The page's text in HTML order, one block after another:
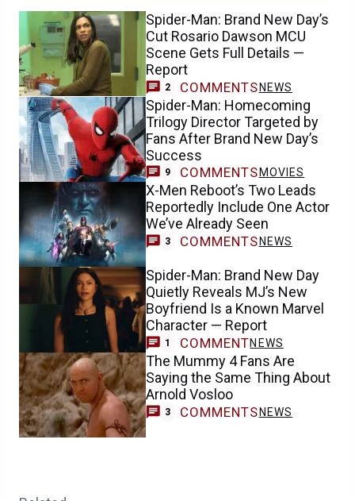
Spider-Man: Brand New Day’s
Cut Rosario Dawson MCU
Scene Gets Full Details —
Report
2 COMMENTS NEWS
Spider-Man: Homecoming
Trilogy Director Targeted by
Fans After Brand New Day’s
Success
9 COMMENTS MOVIES
X-Men Reboot’s Two Leads
Reportedly Include One Actor
We’ve Already Seen
3 COMMENTS NEWS
Spider-Man: Brand New Day
Quietly Reveals MJ’s New
Boyfriend Is a Known Marvel
Character — Report
1 COMMENTNEWS
The Mummy 4 Fans Are
Saying the Same Thing About
Arnold Vosloo
3 COMMENTS NEWS